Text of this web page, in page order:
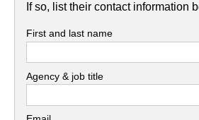
If so, list their contact information
First and last name
Agency & job title